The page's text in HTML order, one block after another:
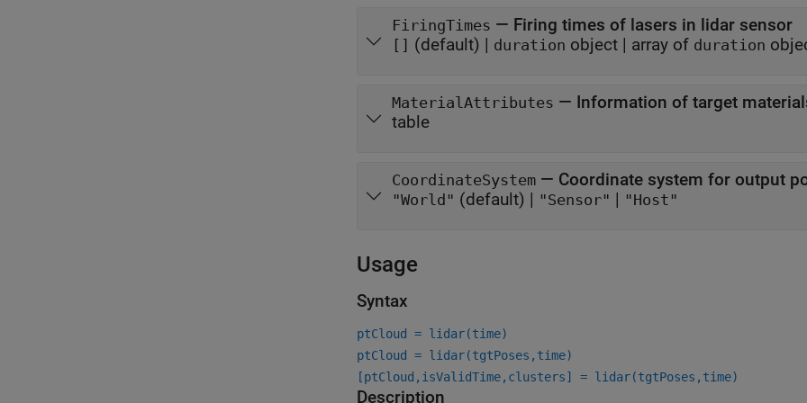
FiringTimes — Firing times of lasers in lidar sensor
[] (default) | duration object | array of duration
MaterialAttributes — Information of target
table
CoordinateSystem — Coordinate system for output
"World" (default) | "Sensor" | "Host"
Usage
Syntax
ptCloud = lidar(time)
ptCloud = lidar(tgtPoses,time)
[ptCloud,isValidTime,clusters] = lidar(tgtPoses,time)
Description